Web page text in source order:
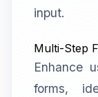
input.
Multi-Step
Enhance
forms,